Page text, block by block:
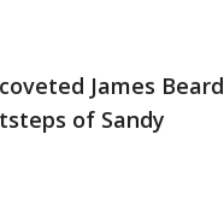
James Beard
of Sandy